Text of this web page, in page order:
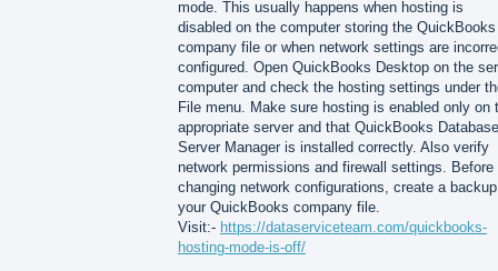
mode. This usually happens when hosting is
disabled on the computer storing the QuickBooks
company file or when network settings are
configured. Open QuickBooks Desktop on the
computer and check the hosting settings under
File menu. Make sure hosting is enabled only on
appropriate server and that QuickBooks Database
Server Manager is installed correctly. Also verify
network permissions and firewall settings. Before
changing network configurations, create a
your QuickBooks company file.
Visit:- https://dataserviceteam.com/quickbooks-
hosting-mode-is-off/